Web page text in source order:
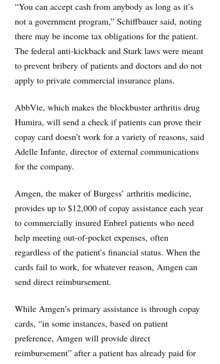
“You can accept cash from anybody as long as it’s
not a government program,” Schiffbauer said, noting
there may be income tax obligations for the patient.
The federal anti-kickback and Stark laws were meant
to prevent bribery of patients and doctors and do not
apply to private commercial insurance plans.
AbbVie, which makes the blockbuster arthritis drug
Humira, will send a check if patients can prove their
copay card doesn’t work for a variety of reasons, said
Adelle Infante, director of external communications
for the company.
Amgen, the maker of Burgess’ arthritis medicine,
provides up to $12,000 of copay assistance each year
to commercially insured Enbrel patients who need
help meeting out-of-pocket expenses, often
regardless of the patient’s financial status. When the
cards fail to work, for whatever reason, Amgen can
send direct reimbursement.
While Amgen’s primary assistance is through copay
cards, “in some instances, based on patient
preference, Amgen will provide direct
reimbursement” after a patient has already paid for